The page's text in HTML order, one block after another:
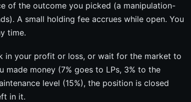
of the outcome you picked (a manipulation-
A small holding fee accrues while open. You
time.
in your profit or loss, or wait for the market to
money (7% goes to LPs, 3% to the
level (15%), the position is closed
in it.